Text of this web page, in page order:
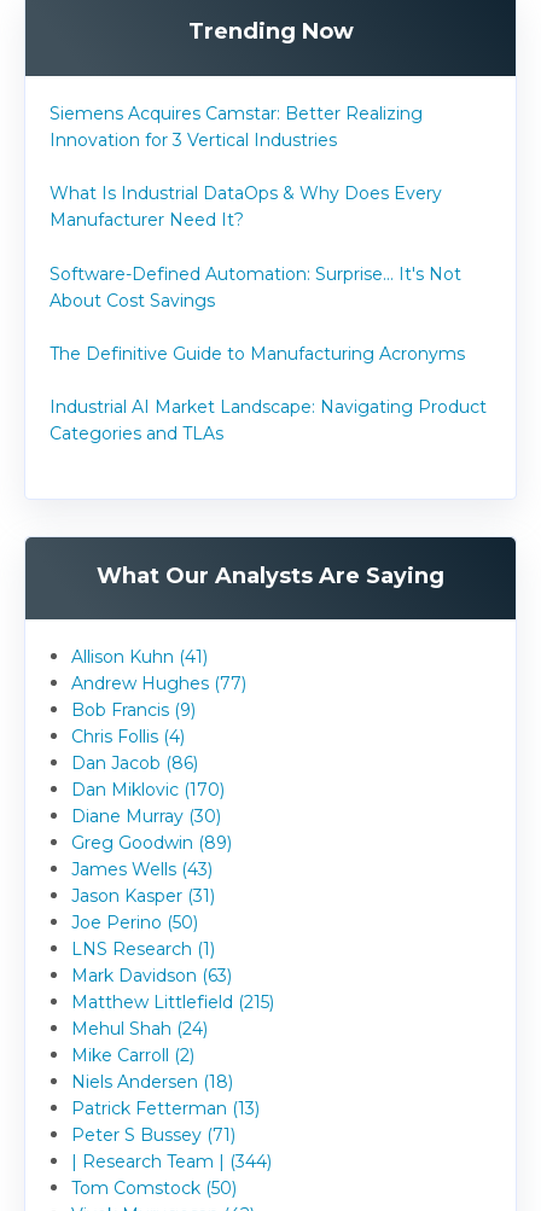
Trending Now
Siemens Acquires Camstar: Better Realizing
Innovation for 3 Vertical Industries
What Is Industrial DataOps & Why Does Every
Manufacturer Need It?
Software-Defined Automation: Surprise... It's Not
About Cost Savings
The Definitive Guide to Manufacturing Acronyms
Industrial AI Market Landscape: Navigating Product
Categories and TLAs
What Our Analysts Are Saying
Allison Kuhn (41)
Andrew Hughes (77)
Bob Francis (9)
Chris Follis (4)
Dan Jacob (86)
Dan Miklovic (170)
Diane Murray (30)
Greg Goodwin (89)
James Wells (43)
Jason Kasper (31)
Joe Perino (50)
LNS Research (1)
Mark Davidson (63)
Matthew Littlefield (215)
Mehul Shah (24)
Mike Carroll (2)
Niels Andersen (18)
Patrick Fetterman (13)
Peter S Bussey (71)
| Research Team | (344)
Tom Comstock (50)